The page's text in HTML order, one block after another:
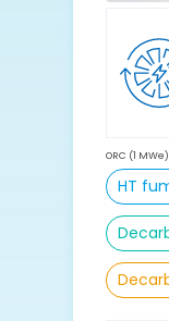
ORC (1 MWe)
HT